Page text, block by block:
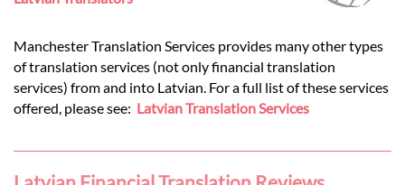
Manchester Translation Services provides many other types
of translation services (not only financial translation
services) from and into Latvian. For a full list of these services
offered, please see: Latvian Translation Services